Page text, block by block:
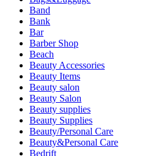
Band
Bank
Bar
Barber Shop
Beach
Beauty Accessories
Beauty Items
Beauty salon
Beauty Salon
Beauty supplies
Beauty Supplies
Beauty/Personal Care
Beauty&Personal Care
Bedrift